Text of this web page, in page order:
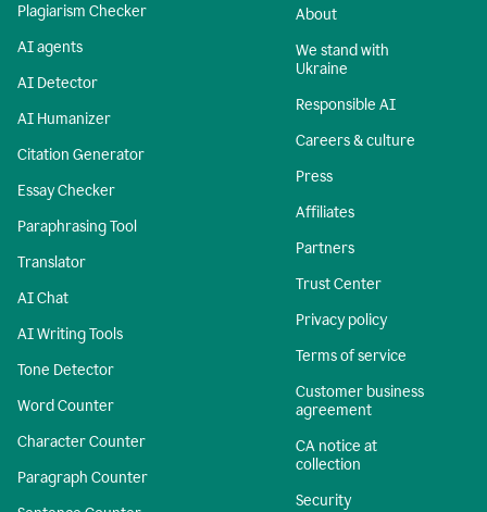
Plagiarism Checker
AI agents
AI Detector
AI Humanizer
Citation Generator
Essay Checker
Paraphrasing Tool
Translator
AI Chat
AI Writing Tools
Tone Detector
Word Counter
Character Counter
Paragraph Counter
About
We stand with
Ukraine
Responsible AI
Careers & culture
Press
Affiliates
Partners
Trust Center
Privacy policy
Terms of service
Customer business
agreement
CA notice at
collection
Security